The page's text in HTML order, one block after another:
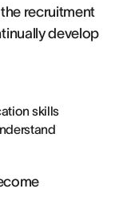
recruitment
develop
skills